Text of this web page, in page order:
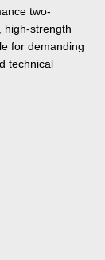
two-
high-strength
for demanding
technical